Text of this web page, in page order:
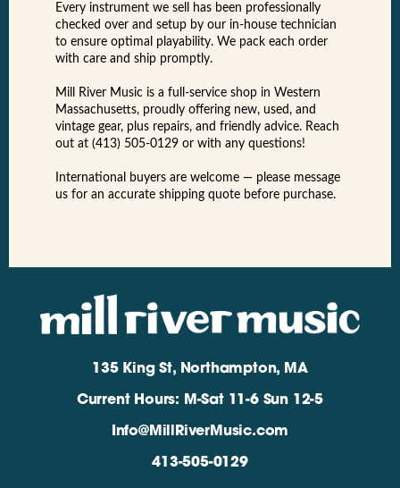
Every instrument we sell has been professionally
checked over and setup by our in-house technician
to ensure optimal playability. We pack each order
with care and ship promptly.
Mill River Music is a full-service shop in Western
Massachusetts, proudly offering new, used, and
vintage gear, plus repairs, and friendly advice. Reach
out at (413) 505-0129 or with any questions!
International buyers are welcome — please message
us for an accurate shipping quote before purchase.
135 King St, Northampton, MA
Current Hours: M-Sat 11-6 Sun 12-5
Info@MillRiverMusic.com
413-505-0129